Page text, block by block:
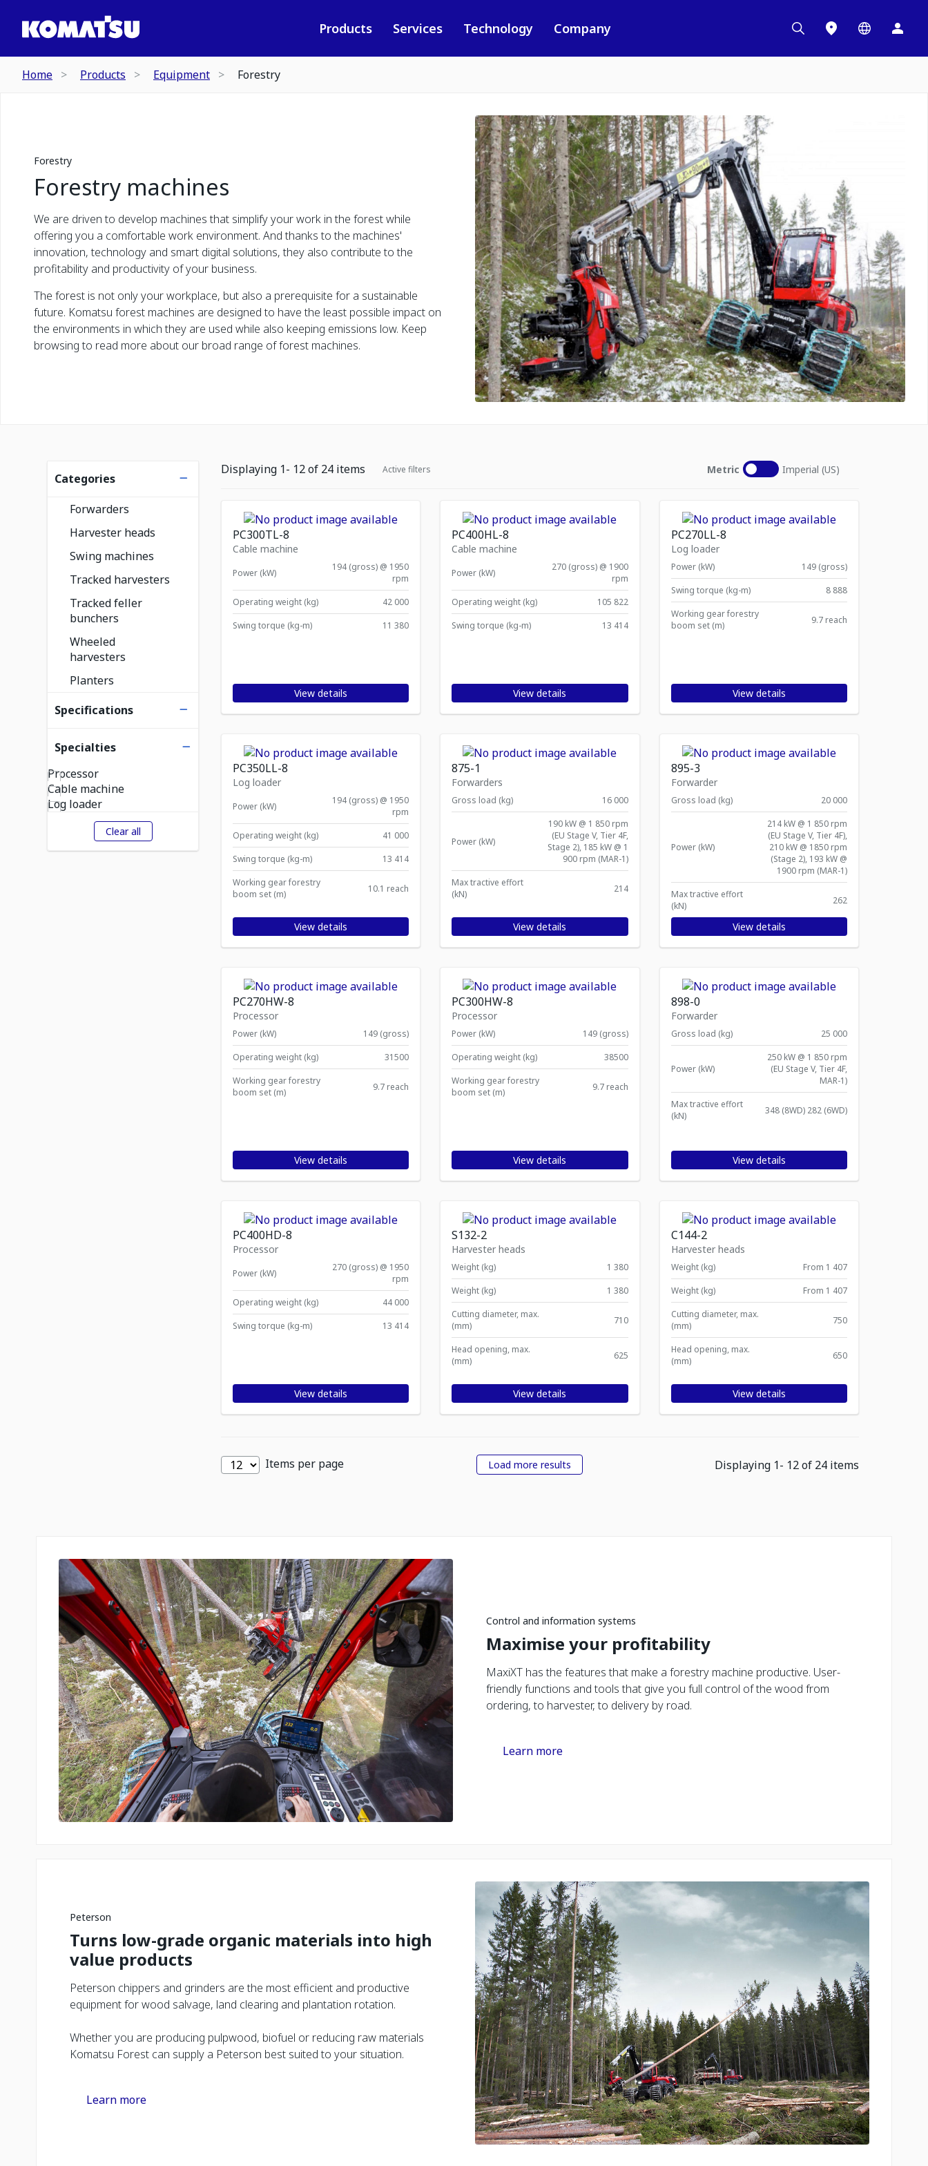
Products Services Technology Company
Home Products Equipment Forestry
Forestry
Forestry machines
We are driven to develop machines that simplify your work in the forest while
offering you a comfortable work environment. And thanks to the machines'
innovation, technology and smart digital solutions, they also contribute to the
profitability and productivity of your business.
The forest is not only your workplace, but also a prerequisite for a sustainable
future. Komatsu forest machines are designed to have the least possible impact on
the environments in which they are used while also keeping emissions low. Keep
browsing to read more about our broad range of forest machines.
Listing filters
Categories
Forwarders
Harvester heads
Swing machines
Tracked harvesters
Tracked feller
bunchers
Wheeled
harvesters
Planters
Specifications
Specialties
Processor
Cable machine
Log loader
Clear all
Displaying 1- 12of 24 items Active filters Metric Imperial (US)
PC300TL-8
Cable machine
Power (kW)
194 (gross) @ 1950
rpm
Operating weight (kg)
42 000
Swing torque (kg-m)
11 380
View details
PC400HL-8
Cable machine
Power (kW)
270 (gross) @ 1900
rpm
Operating weight (kg)
105 822
Swing torque (kg-m)
13 414
View details
PC270LL-8
Log loader
Power (kW)
149 (gross)
Swing torque (kg-m)
8 888
Working gear forestry
boom set (m)
9.7 reach
View details
PC350LL-8
Log loader
Power (kW)
194 (gross) @ 1950
rpm
Operating weight (kg)
41 000
Swing torque (kg-m)
13 414
Working gear forestry
boom set (m)
10.1 reach
View details
875-1
Forwarders
Gross load (kg) 16 000
Power (kW)
190 kW @ 1 850 rpm
(EU Stage V, Tier 4F,
Stage 2), 185 kW @ 1
900 rpm (MAR-1)
Max tractive effort
(kN)
214
View details
895-3
Forwarder
Gross load (kg) 20 000
Power (kW)
214 kW @ 1 850 rpm
(EU Stage V, Tier 4F),
210 kW @ 1850 rpm
(Stage 2), 193 kW @
1900 rpm (MAR-1)
Max tractive effort
(kN)
262
View details
PC270HW-8
Processor
Power (kW)
149 (gross)
Operating weight (kg)
31500
Working gear forestry
boom set (m)
9.7 reach
View details
PC300HW-8
Processor
Power (kW)
149 (gross)
Operating weight (kg)
38500
Working gear forestry
boom set (m)
9.7 reach
View details
898-0
Forwarder
Gross load (kg) 25 000
Power (kW)
250 kW @ 1 850 rpm
(EU Stage V, Tier 4F,
MAR-1)
Max tractive effort
(kN)
348 (8WD) 282 (6WD)
View details
PC400HD-8
Processor
Power (kW)
270 (gross) @ 1950
rpm
Operating weight (kg)
44 000
Swing torque (kg-m)
13 414
View details
S132-2
Harvester heads
Weight (kg)
1 380
Weight (kg)
1 380
Cutting diameter, max.
(mm)
710
Head opening, max.
(mm)
625
View details
C144-2
Harvester heads
Weight (kg)
From 1 407
Weight (kg)
From 1 407
Cutting diameter, max.
(mm)
750
Head opening, max.
(mm)
650
View details
Items per page Load more results Displaying 1- 12of 24 items
Control and information systems
Maximise your profitability
MaxiXT has the features that make a forestry machine productive. User-
friendly functions and tools that give you full control of the wood from
ordering, to harvester, to delivery by road.
Learn more
Peterson
Turns low-grade organic materials into high
value products
Peterson chippers and grinders are the most efficient and productive
equipment for wood salvage, land clearing and plantation rotation.
Whether you are producing pulpwood, biofuel or reducing raw materials
Komatsu Forest can supply a Peterson best suited to your situation.
Learn more